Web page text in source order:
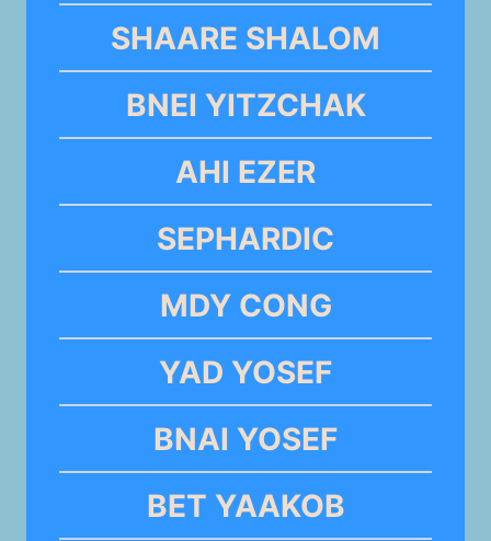
SHAARE SHALOM
BNEI YITZCHAK
AHI EZER
SEPHARDIC
MDY CONG
YAD YOSEF
BNAI YOSEF
BET YAAKOB